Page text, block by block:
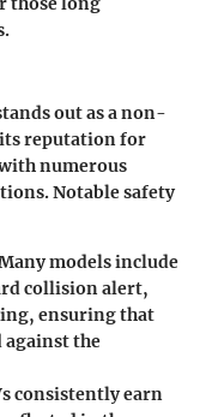
out as a non-
its reputation for
numerous
Notable safety
models include
collision alert,
ensuring that
against the
consistently earn